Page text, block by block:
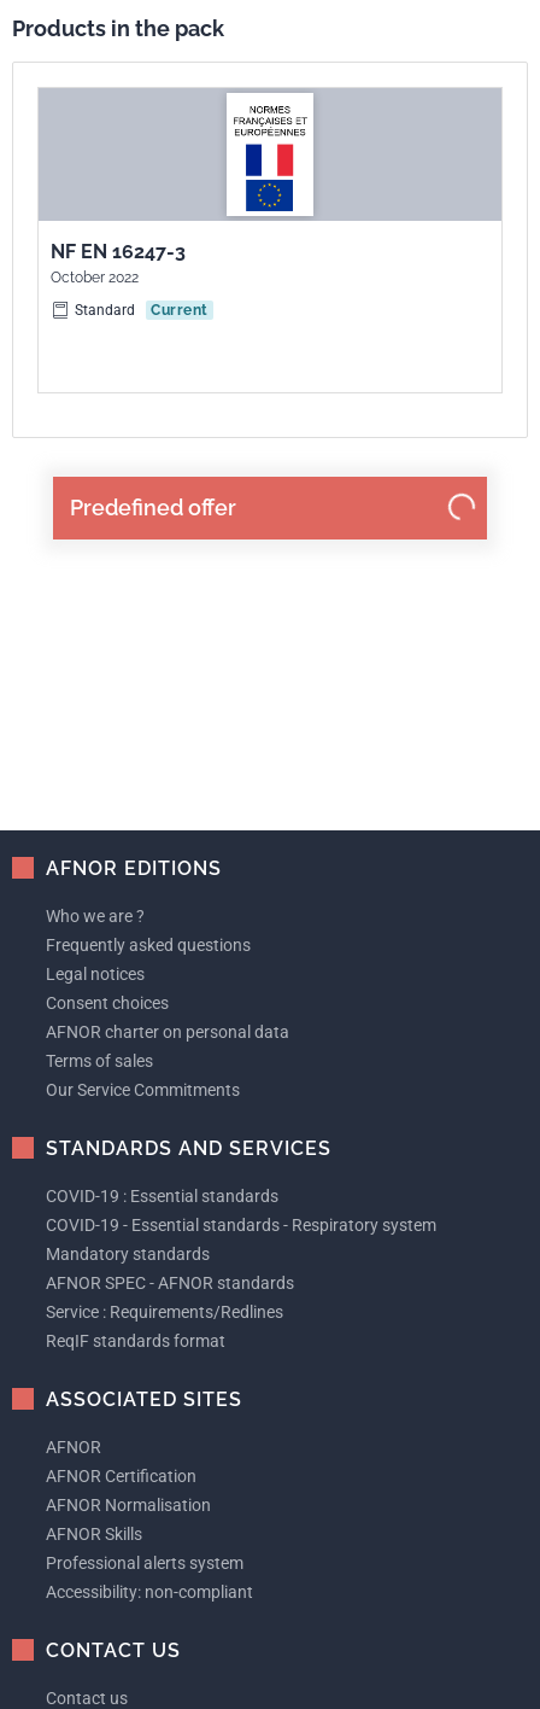
Predefined offer
Products in the pack
NF EN 16247-3
October 2022
Standard
Current
AFNOR EDITIONS
Who we are ?
Frequently asked questions
Legal notices
Consent choices
AFNOR charter on personal data
Terms of sales
Our Service Commitments
STANDARDS AND SERVICES
COVID-19 : Essential standards
COVID-19 - Essential standards - Respiratory system
Mandatory standards
AFNOR SPEC - AFNOR standards
Service : Requirements/Redlines
ReqIF standards format
ASSOCIATED SITES
AFNOR
AFNOR Certification
AFNOR Normalisation
AFNOR Skills
Professional alerts system
Accessibility: non-compliant
CONTACT US
Contact us